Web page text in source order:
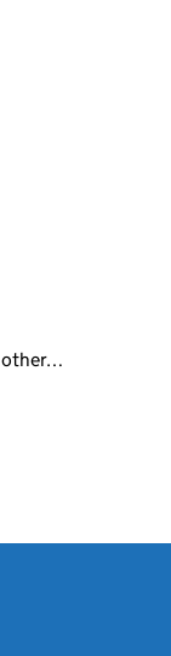
other…